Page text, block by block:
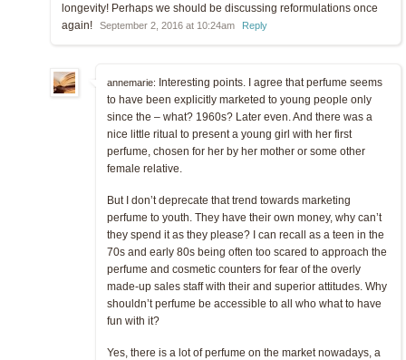
longevity! Perhaps we should be discussing reformulations once
again!
September 2, 2016 at 10:24am Reply
annemarie: Interesting points. I agree that perfume seems
to have been explicitly marketed to young people only
since the – what? 1960s? Later even. And there was a
nice little ritual to present a young girl with her first
perfume, chosen for her by her mother or some other
female relative.
But I don’t deprecate that trend towards marketing
perfume to youth. They have their own money, why can’t
they spend it as they please? I can recall as a teen in the
70s and early 80s being often too scared to approach the
perfume and cosmetic counters for fear of the overly
made-up sales staff with their and superior attitudes. Why
shouldn’t perfume be accessible to all who what to have
fun with it?
Yes, there is a lot of perfume on the market nowadays, a